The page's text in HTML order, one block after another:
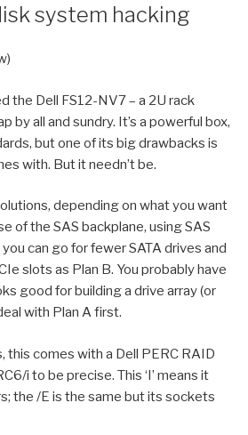
system hacking
the Dell FS12-NV7 – a 2U rack
by all and sundry. It’s a powerful box,
but one of its big drawbacks is
with. But it needn’t be.
depending on what you want
of the SAS backplane, using SAS
can go for fewer SATA drives and
slots as Plan B. You probably have
good for building a drive array (or
with Plan A first.
this comes with a Dell PERC RAID
i to be precise. This ‘I’ means it
the /E is the same but its sockets